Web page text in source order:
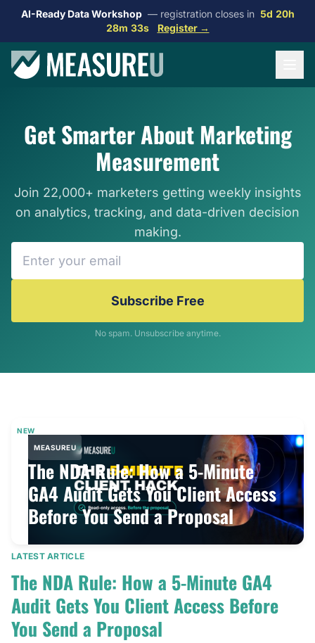
AI-Ready Data Workshop — registration closes in 5d 20h
28m 31s
Register →
Get Smarter About Marketing
Measurement
Join 22,000+ marketers getting weekly insights
on analytics, tracking, and data-driven decision
making.
Subscribe Free
No spam. Unsubscribe anytime.
NEW
MEASUREU
The NDA Rule: How a 5-Minute
GA4 Audit Gets You Client Access
Before You Send a Proposal
LATEST ARTICLE
The NDA Rule: How a 5-Minute GA4
Audit Gets You Client Access Before
You Send a Proposal